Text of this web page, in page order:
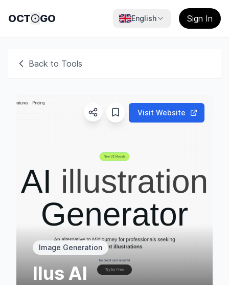
OCT GO English Sign In
Back to Tools
Visit Website
Image Generation
Ilus AI